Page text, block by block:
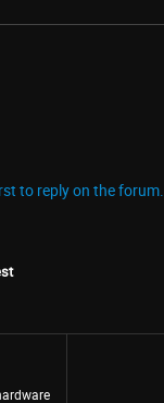
to reply on the forum.